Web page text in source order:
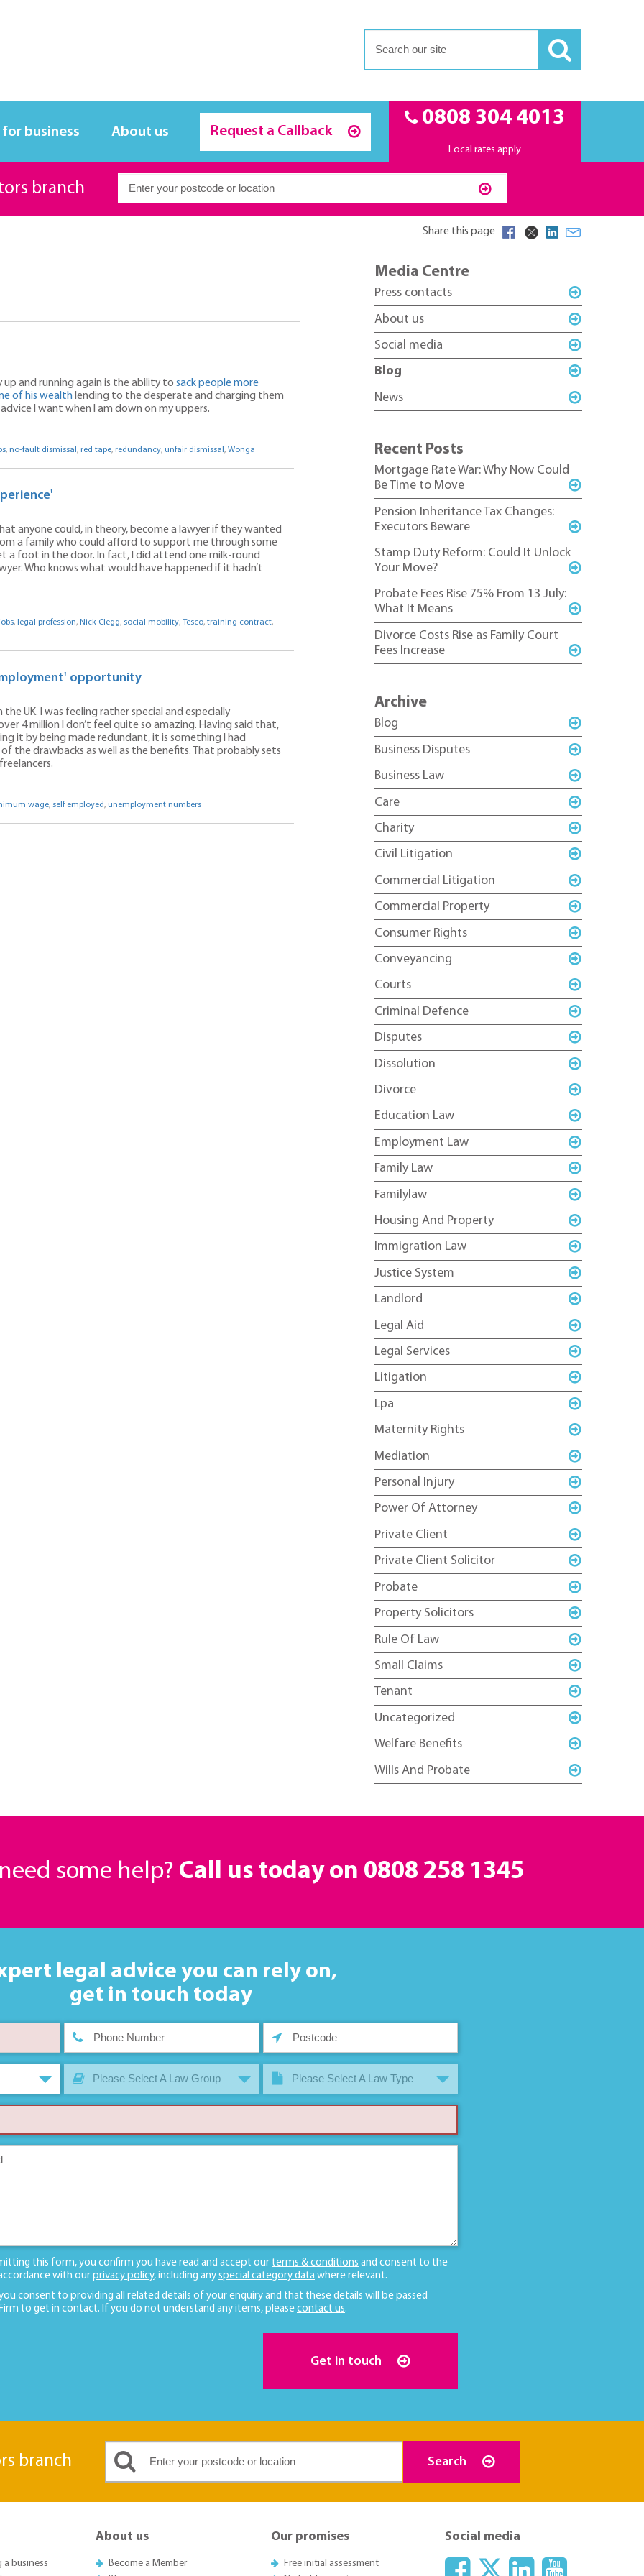
business About us Request a Callback
0808 304 4013
Local rates apply
branch
Share this page
and running again is the ability to sack people more
of his wealth lending to the desperate and charging them
I want when I am down on my uppers.
, no-fault dismissal , red tape, redundancy, unfair dismissal , Wonga
anyone could, in theory, become a lawyer if they wanted
a family who could afford to support me through some
a foot in the door. In fact, I did attend one milk-round
Who knows what would have happened if it hadn’t
, legal profession, Nick Clegg, social mobility, Tesco, training contract,
opportunity
UK. I was feeling rather special and especially
4 million I don’t feel quite so amazing. Having said that,
it by being made redundant, it is something I had
the drawbacks as well as the benefits. That probably sets
wage, self employed, unemployment numbers
Media Centre
Press contacts
About us
Social media
Blog
News
Recent Posts
Mortgage Rate War: Why Now Could
Be Time to Move
Pension Inheritance Tax Changes:
Executors Beware
Stamp Duty Reform: Could It Unlock
Your Move?
Probate Fees Rise 75% From 13 July:
What It Means
Divorce Costs Rise as Family Court
Fees Increase
Archive
Blog
Business Disputes
Business Law
Care
Charity
Civil Litigation
Commercial Litigation
Commercial Property
Consumer Rights
Conveyancing
Courts
Criminal Defence
Disputes
Dissolution
Divorce
Education Law
Employment Law
Family Law
Familylaw
Housing And Property
Immigration Law
Justice System
Landlord
Legal Aid
Legal Services
Litigation
Lpa
Maternity Rights
Mediation
Personal Injury
Power Of Attorney
Private Client
Private Client Solicitor
Probate
Property Solicitors
Rule Of Law
Small Claims
Tenant
Uncategorized
Welfare Benefits
Wills And Probate
some help? Call us today on 0808 258 1345
legal advice you can rely on,
get in touch today
Please Select A Law Group Please Select A Law Type
this form, you confirm you have read and accept our terms & conditions and consent to the
with our privacy policy, including any special category data where relevant.
you consent to providing all related details of your enquiry and that these details will be passed
to get in contact. If you do not understand any items, please contact us.
Get in touch
branch Search
a business
About us
Become a Member
Our promises
Free initial assessment
Social media